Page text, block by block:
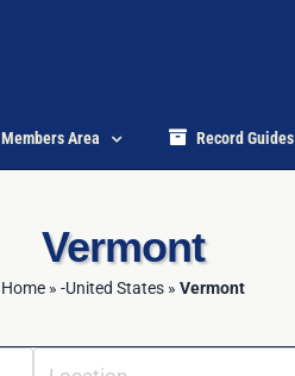
Members Area Record Guides
Vermont
Home» -United States» Vermont